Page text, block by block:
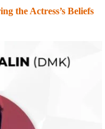
the Actress’s Beliefs